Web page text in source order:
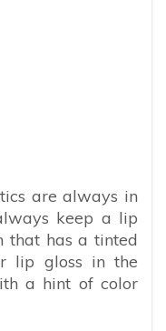
are always in
keep a lip
that has a tinted
lip gloss in the
a hint of color